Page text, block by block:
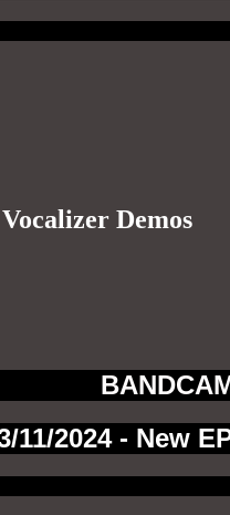
Demos
11/2024 - New